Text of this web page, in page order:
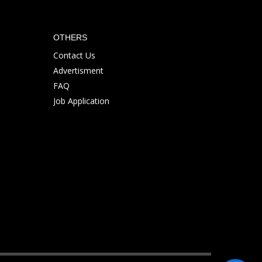
OTHERS
Contact Us
Advertisment
FAQ
Job Application